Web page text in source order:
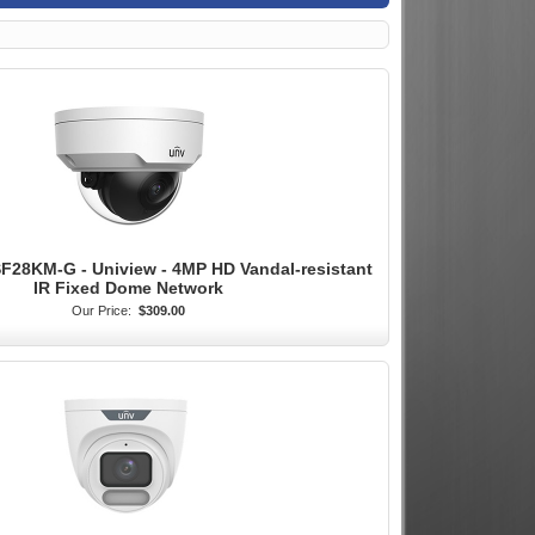
G - Uniview - 4MP HD Vandal-resistant
IR Fixed Dome Network
Our Price: $309.00